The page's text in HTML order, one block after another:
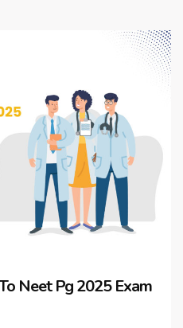
Neet Pg 2025 Exam